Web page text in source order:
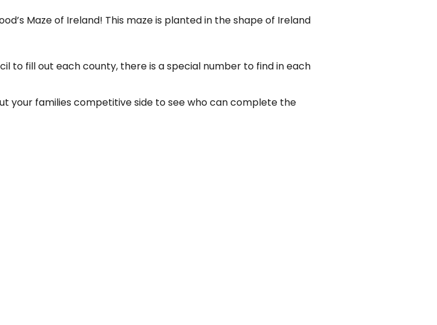
Maze of Ireland! This maze is planted in the shape of Ireland
to fill out each county, there is a special number to find in each
your families competitive side to see who can complete the